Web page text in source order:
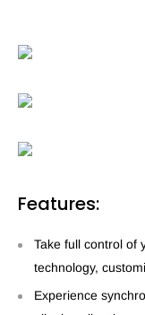
Features:
Take full control of
technology,
Experience